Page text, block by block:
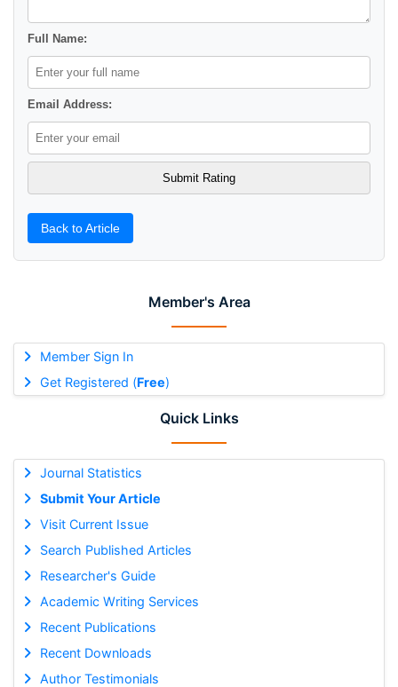
Member's Area
Member Sign In
Get Registered (Free)
Quick Links
Journal Statistics
Submit Your Article
Visit Current Issue
Search Published Articles
Researcher's Guide
Academic Writing Services
Recent Publications
Recent Downloads
Author Testimonials
Full Name:
Email Address:
Back to Article